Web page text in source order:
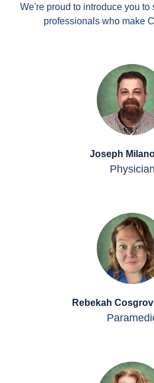
We're proud to introduce you to
professionals who make
Joseph
Physician
Rebekah